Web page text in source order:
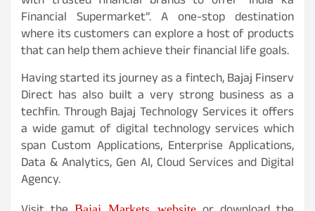
Financial Supermarket”. A one-stop destination
where its customers can explore a host of products
that can help them achieve their financial life goals.
Having started its journey as a fintech, Bajaj Finserv
Direct has also built a very strong business as a
techfin. Through Bajaj Technology Services it offers
a wide gamut of digital technology services which
span Custom Applications, Enterprise Applications,
Data & Analytics, Gen AI, Cloud Services and Digital
Agency.